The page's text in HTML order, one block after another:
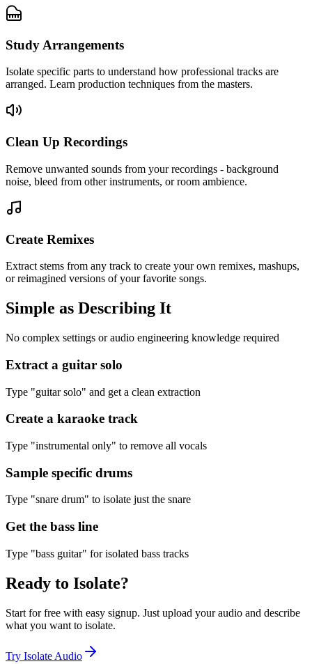
Study Arrangements
Isolate specific parts to understand how professional tracks are
arranged. Learn production techniques from the masters.
Clean Up Recordings
Remove unwanted sounds from your recordings - background
noise, bleed from other instruments, or room ambience.
Create Remixes
Extract stems from any track to create your own remixes, mashups,
or reimagined versions of your favorite songs.
Simple as Describing It
No complex settings or audio engineering knowledge required
Extract a guitar solo
Type "guitar solo" and get a clean extraction
Create a karaoke track
Type "instrumental only" to remove all vocals
Sample specific drums
Type "snare drum" to isolate just the snare
Get the bass line
Type "bass guitar" for isolated bass tracks
Ready to Isolate?
Start for free with easy signup. Just upload your audio and describe
what you want to isolate.
Try Isolate Audio